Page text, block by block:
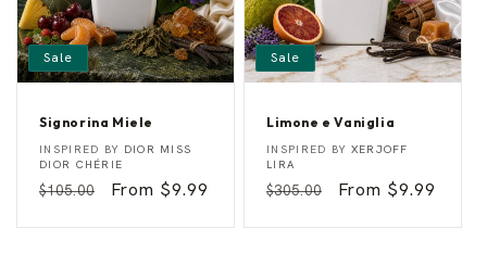
Sale
Signorina Miele
S
i
n
r
Vendor:
INSPIRED BY DIOR MISS
DIOR CHÉRIE
Regular
$105.00
Sale
From $9.99
Sale
Limone e Vaniglia
L
i
o
e
Vendor:
INSPIRED BY XERJOFF
LIRA
Regular
$305.00
Sale
From $9.99